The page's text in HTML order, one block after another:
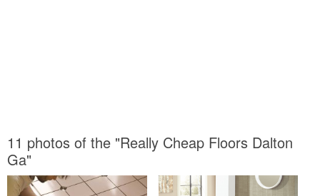
11 photos of the "Really Cheap Floors Dalton
Ga"